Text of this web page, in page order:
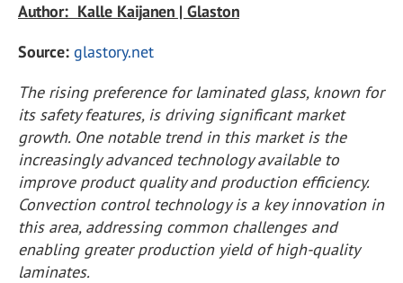
Author: Kalle Kaijanen | Glaston
Source: glastory.net
The rising preference for laminated glass, known for
its safety features, is driving significant market
growth. One notable trend in this market is the
increasingly advanced technology available to
improve product quality and production efficiency.
Convection control technology is a key innovation in
this area, addressing common challenges and
enabling greater production yield of high-quality
laminates.